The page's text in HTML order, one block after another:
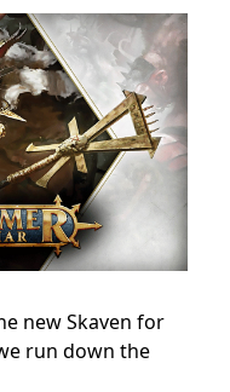
new Skaven for
run down the